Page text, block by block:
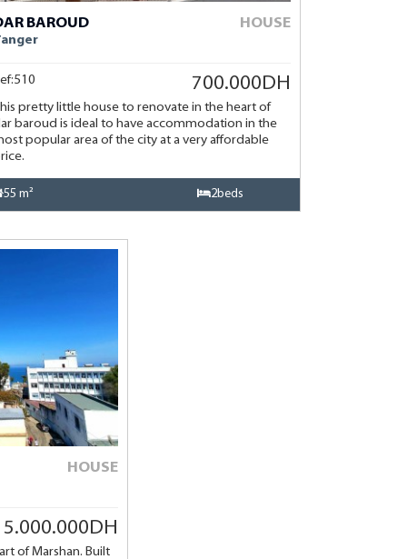
BAROUD HOUSE
700.000DH
pretty little house to renovate in the heart of
baroud is ideal to have accommodation in the
popular area of the city at a very affordable
55 m² 2beds
HOUSE
of Marshan. Built